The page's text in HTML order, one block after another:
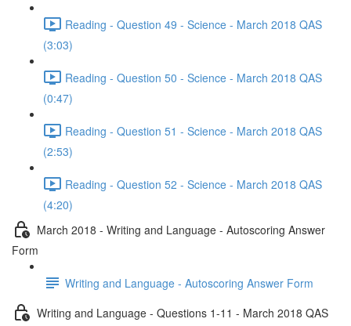
Reading - Question 49 - Science - March 2018 QAS
(3:03)
Reading - Question 50 - Science - March 2018 QAS
(0:47)
Reading - Question 51 - Science - March 2018 QAS
(2:53)
Reading - Question 52 - Science - March 2018 QAS
(4:20)
March 2018 - Writing and Language - Autoscoring Answer
Form
Writing and Language - Autoscoring Answer Form
Writing and Language - Questions 1-11 - March 2018 QAS